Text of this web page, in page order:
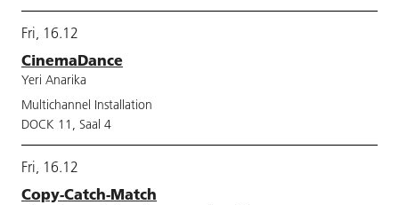
Fri, 16.12
CinemaDance
Yeri Anarika
Multichannel Installation
DOCK 11, Saal 4
Fri, 16.12
Copy-Catch-Match